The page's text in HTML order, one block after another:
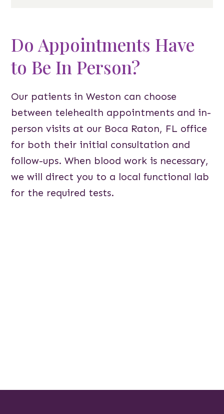
Do Appointments Have
to Be In Person?
Our patients in Weston can choose
between telehealth appointments and in-
person visits at our Boca Raton, FL office
for both their initial consultation and
follow-ups. When blood work is necessary,
we will direct you to a local functional lab
for the required tests.